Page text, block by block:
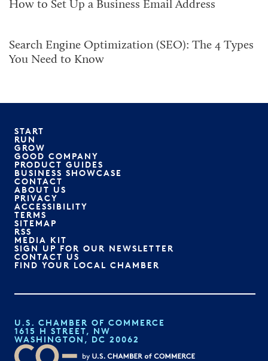
How to Set Up a Business Email Address
Search Engine Optimization (SEO): The 4 Types
You Need to Know
START
RUN
GROW
GOOD COMPANY
PRODUCT GUIDES
BUSINESS SHOWCASE
CONTACT
ABOUT US
PRIVACY
ACCESSIBILITY
TERMS
SITEMAP
RSS
MEDIA KIT
SIGN UP FOR OUR NEWSLETTER
CONTACT US
FIND YOUR LOCAL CHAMBER
U.S. CHAMBER OF COMMERCE
1615 H STREET, NW
WASHINGTON, DC 20062